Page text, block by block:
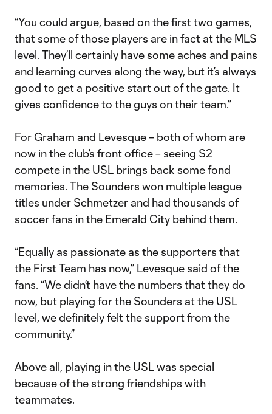
“You could argue, based on the first two games,
that some of those players are in fact at the MLS
level. They’ll certainly have some aches and pains
and learning curves along the way, but it’s always
good to get a positive start out of the gate. It
gives confidence to the guys on their team.”
For Graham and Levesque – both of whom are
now in the club’s front office – seeing S2
compete in the USL brings back some fond
memories. The Sounders won multiple league
titles under Schmetzer and had thousands of
soccer fans in the Emerald City behind them.
“Equally as passionate as the supporters that
the First Team has now,” Levesque said of the
fans. “We didn’t have the numbers that they do
now, but playing for the Sounders at the USL
level, we definitely felt the support from the
community.”
Above all, playing in the USL was special
because of the strong friendships with
teammates.